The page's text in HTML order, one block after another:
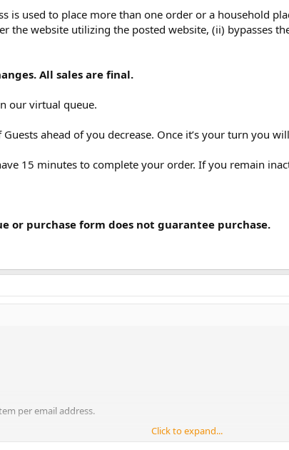
is used to place more than one order or a household
the website utilizing the posted website, (ii) bypasses
All sales are final.
our virtual queue.
ahead of you decrease. Once it’s your turn you
15 minutes to complete your order. If you remain
or purchase form does not guarantee purchase.
per email address.
Click to expand...